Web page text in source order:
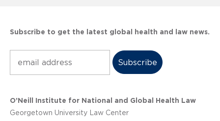
Subscribe to get the latest global health and law news.
O’Neill Institute for National and Global Health Law
Georgetown University Law Center